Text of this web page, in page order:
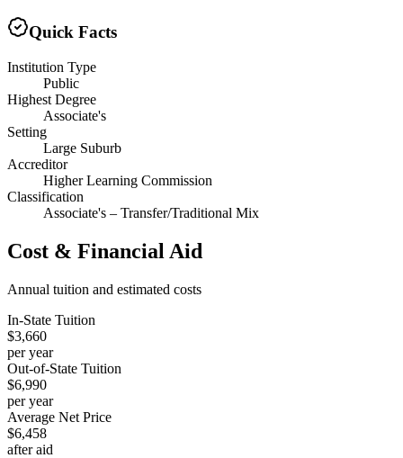
Quick Facts
Institution Type
Public
Highest Degree
Associate's
Setting
Large Suburb
Accreditor
Higher Learning Commission
Classification
Associate's – Transfer/Traditional Mix
Cost & Financial Aid
Annual tuition and estimated costs
In-State Tuition
$3,660
per year
Out-of-State Tuition
$6,990
per year
Average Net Price
$6,458
after aid